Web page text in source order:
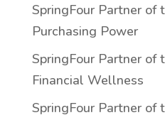
SpringFour Partner of
Purchasing Power
SpringFour Partner of
Financial Wellness
SpringFour Partner of